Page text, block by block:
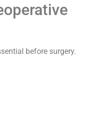
before surgery.